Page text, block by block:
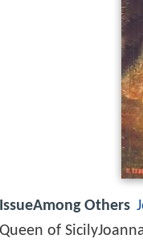
IssueAmong Others
Queen of